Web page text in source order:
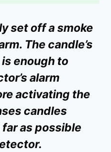
set off a smoke
The candle’s
enough to
alarm
activating the
candles
as possible